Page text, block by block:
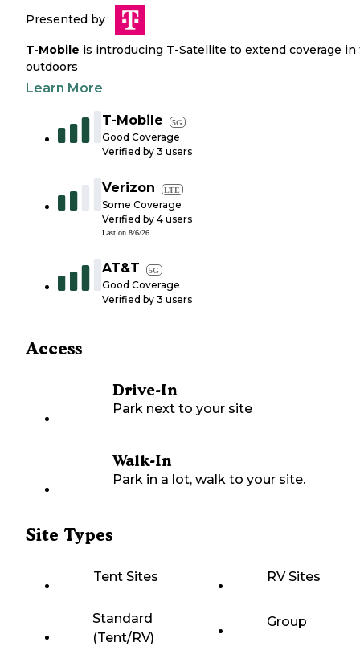
Presented by
T-Mobile is introducing T-Satellite to extend coverage in
outdoors
Learn More
T-Mobile 5G
Good Coverage
Verified by 3 users
Verizon LTE
Some Coverage
Verified by 4 users
Last on 8/6/26
AT&T 5G
Good Coverage
Verified by 3 users
Access
Drive-In
Park next to your site
Walk-In
Park in a lot, walk to your site.
Site Types
Tent Sites RV Sites
Standard
(Tent/RV)
Group